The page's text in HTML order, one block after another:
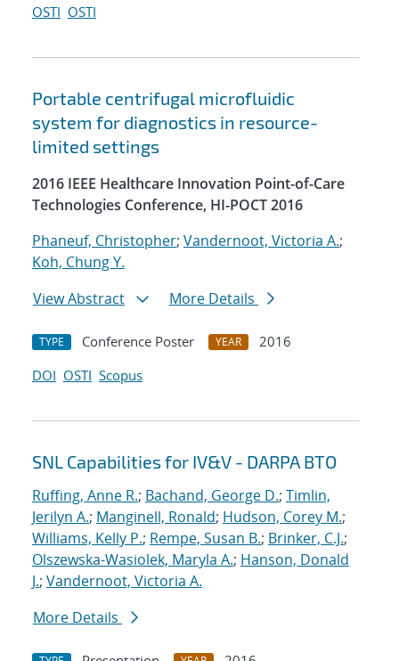
OSTI OSTI
Portable centrifugal microfluidic
system for diagnostics in resource-
limited settings
2016 IEEE Healthcare Innovation Point-of-Care
Technologies Conference, HI-POCT 2016
Phaneuf, Christopher; Vandernoot, Victoria A.;
Koh, Chung Y.
View Abstract
More Details
TYPE Conference Poster YEAR
2016
DOI OSTI Scopus
SNL Capabilities for IV&V - DARPA BTO
Ruffing, Anne R.; Bachand, George D.; Timlin,
Jerilyn A.; Manginell, Ronald; Hudson, Corey M.;
Williams, Kelly P.; Rempe, Susan B.; Brinker, C.J.;
Olszewska-Wasiolek, Maryla A.; Hanson, Donald
J.; Vandernoot, Victoria A.
More Details